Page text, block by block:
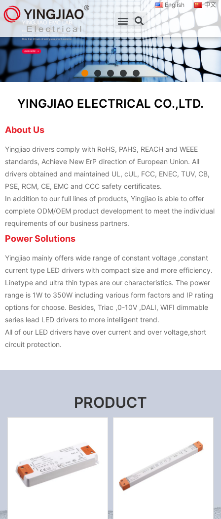
English 中文
YINGJIAO ELECTRICAL CO.,LTD.
About Us
Yingjiao drivers comply with RoHS, PAHS, REACH and WEEE
standards, Achieve New ErP direction of European Union. All
drivers obtained and maintained UL, cUL, FCC, ENEC, TUV, CB,
PSE, RCM, CE, EMC and CCC safety certificates.
In addition to our full lines of products, Yingjiao is able to offer
complete ODM/OEM product development to meet the individual
requirements of our business partners.
Power Solutions
Yingjiao mainly offers wide range of constant voltage ,constant
current type LED drivers with compact size and more efficiency.
Linetype and ultra thin types are our characteristics. The power
range is 1W to 350W including various form factors and IP rating
options for choose. Besides, Triac ,0-10V ,DALI, WIFI dimmable
series lead LED drivers to more intelligent trend.
All of our LED drivers have over current and over voltage,short
circuit protection.
PRODUCT